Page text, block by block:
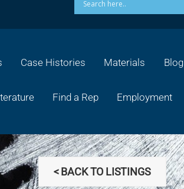
Case Histories Materials Blog
Find a Rep Employment
< BACK TO LISTINGS